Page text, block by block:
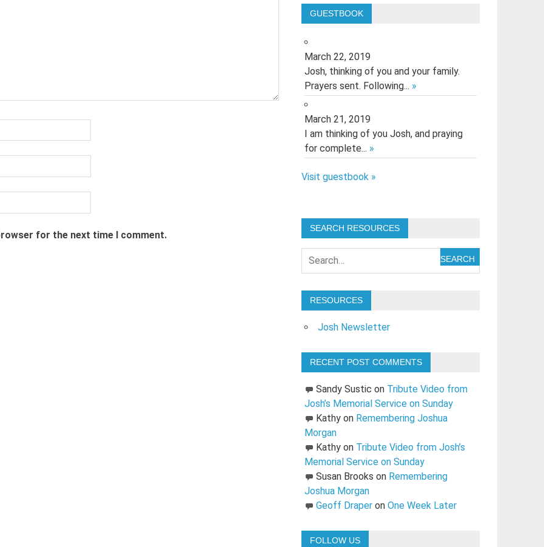
for the next time I comment.
GUESTBOOK
March 22, 2019
Josh, thinking of you and your family.
Prayers sent. Following... »
March 21, 2019
I am thinking of you Josh, and praying
for complete... »
Visit guestbook »
SEARCH RESOURCES
SEARCH
RESOURCES
Josh Newsletter
RECENT POST COMMENTS
Sandy Sustic on Tribute Video from
Josh’s Memorial Service on Sunday
Kathyon Remembering Joshua
Morgan
Kathyon Tribute Video from Josh’s
Memorial Service on Sunday
Susan Brooks on Remembering
Joshua Morgan
Geoff Draperon One Week Later
FOLLOW US